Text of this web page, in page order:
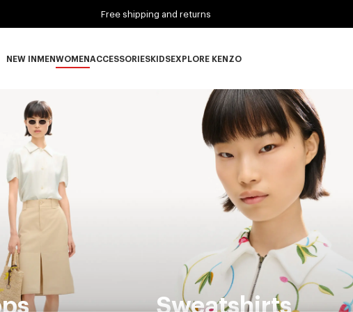
Free shipping and returns
NEW IN MENWOMENACCESSORIES
ACCESSORIES subcategories
KIDS
KIDS subcategories
EXPLORE KENZO
EXPLORE KENZO subcategories
Sweatshirts